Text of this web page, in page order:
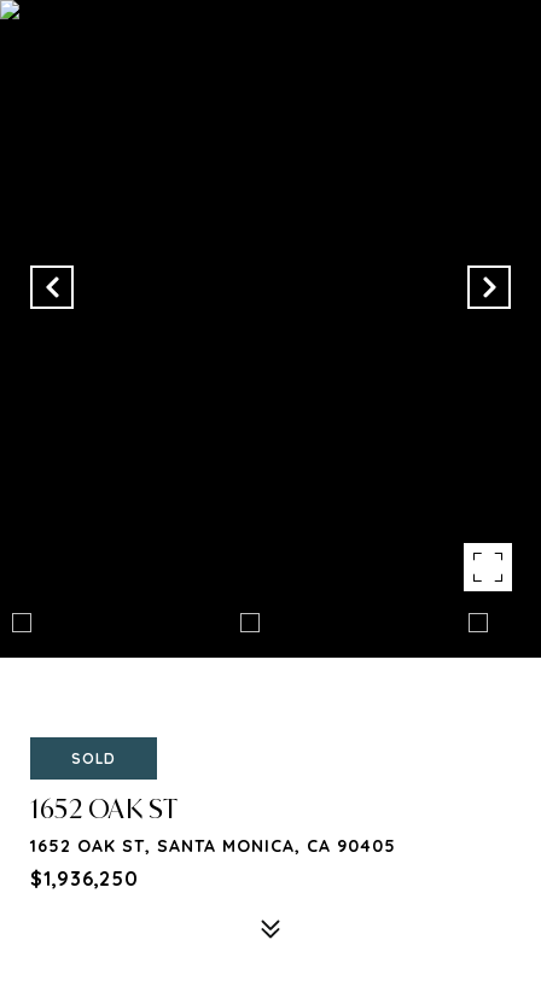
SOLD
1652 OAK ST
1652 OAK ST, SANTA MONICA, CA 90405
$1,936,250